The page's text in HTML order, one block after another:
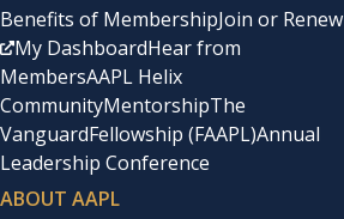
Benefits of MembershipJoin or Renew
My DashboardHear from
MembersAAPL Helix
CommunityMentorshipThe
VanguardFellowship (FAAPL)Annual
Leadership Conference
ABOUT AAPL